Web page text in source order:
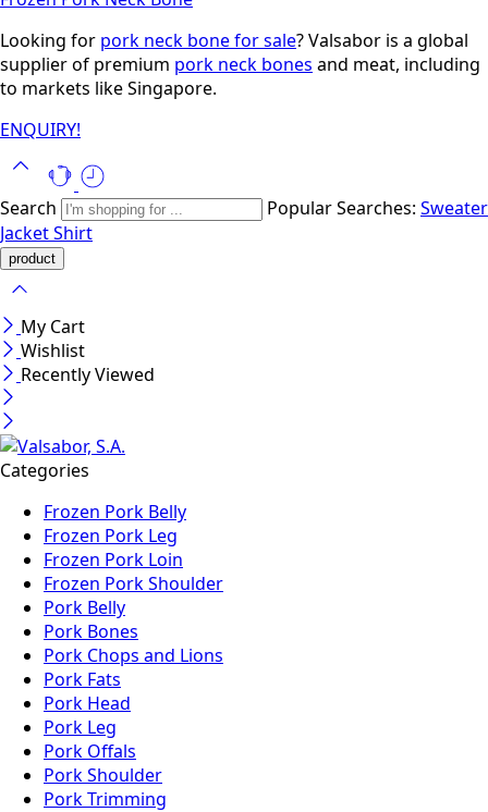
Looking for pork neck bone for sale? Valsabor is a global
supplier of premium pork neck bones and meat, including
to markets like Singapore.
ENQUIRY!
Search Popular Searches: Sweater
JacketShirt
My Cart
Wishlist
Recently Viewed
Categories
Frozen Pork Belly
Frozen Pork Leg
Frozen Pork Loin
Frozen Pork Shoulder
Pork Belly
Pork Bones
Pork Chops and Lions
Pork Fats
Pork Head
Pork Leg
Pork Offals
Pork Shoulder
Pork Trimming